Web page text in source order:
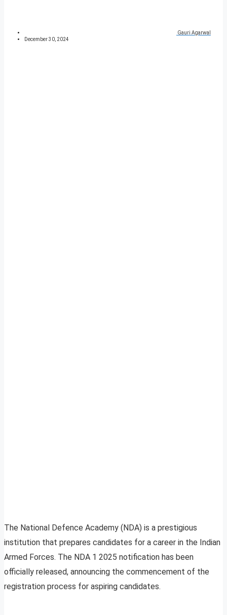
Gauri Agarwal
December 30, 2024
The National Defence Academy (NDA) is a prestigious
institution that prepares candidates for a career in the Indian
Armed Forces. The NDA 1 2025 notification has been
officially released, announcing the commencement of the
registration process for aspiring candidates.